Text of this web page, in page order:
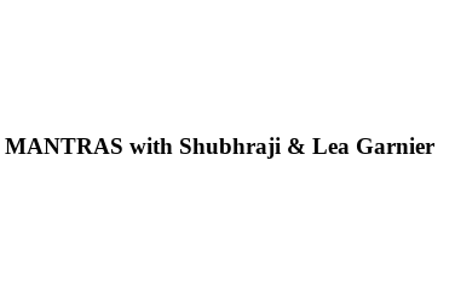
with Shubhraji & Lea Garnier